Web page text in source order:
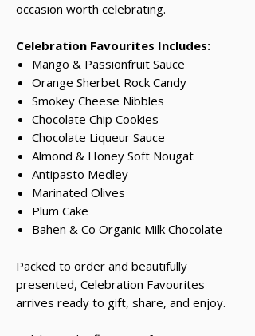
occasion worth celebrating.
Celebration Favourites Includes:
Mango & Passionfruit Sauce
Orange Sherbet Rock Candy
Smokey Cheese Nibbles
Chocolate Chip Cookies
Chocolate Liqueur Sauce
Almond & Honey Soft Nougat
Antipasto Medley
Marinated Olives
Plum Cake
Bahen & Co Organic Milk Chocolate
Packed to order and beautifully
presented, Celebration Favourites
arrives ready to gift, share, and enjoy.